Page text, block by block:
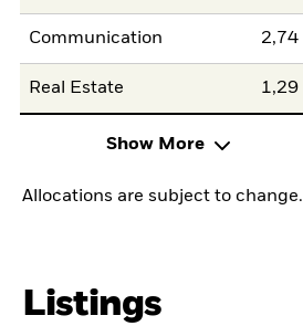
Communication 2,74
Real Estate 1,29
Show More
Allocations are subject to change.
Listings